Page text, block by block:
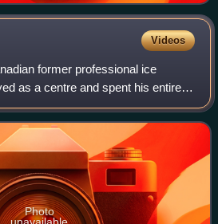
Videos
former professional ice
as a centre and spent his entire
career with the San Jose Sharks,
overall in
Photo
unavailable